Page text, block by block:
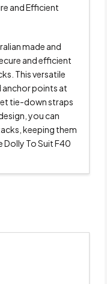
and Efficient
made and
and efficient
This versatile
anchor points at
tie-down straps
you can
keeping them
Dolly To Suit F40